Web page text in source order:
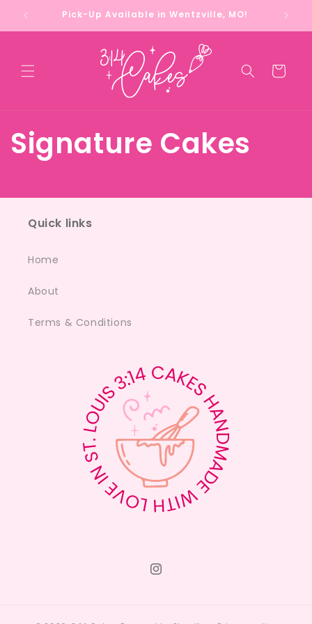
contentPick-Up Available in Wentzville, MO!
Cart
Signature Cakes
Quick links
Home
About
Terms & Conditions
Instagram